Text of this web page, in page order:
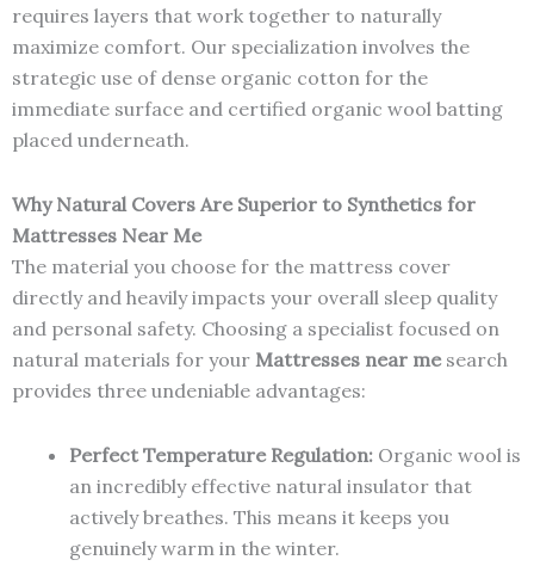
requires layers that work together to naturally
maximize comfort. Our specialization involves the
strategic use of dense organic cotton for the
immediate surface and certified organic wool batting
placed underneath.
Why Natural Covers Are Superior to Synthetics for
Mattresses Near Me
The material you choose for the mattress cover
directly and heavily impacts your overall sleep quality
and personal safety. Choosing a specialist focused on
natural materials for your Mattresses near mesearch
provides three undeniable advantages:
Perfect Temperature Regulation: Organic wool is
an incredibly effective natural insulator that
actively breathes. This means it keeps you
genuinely warm in the winter.